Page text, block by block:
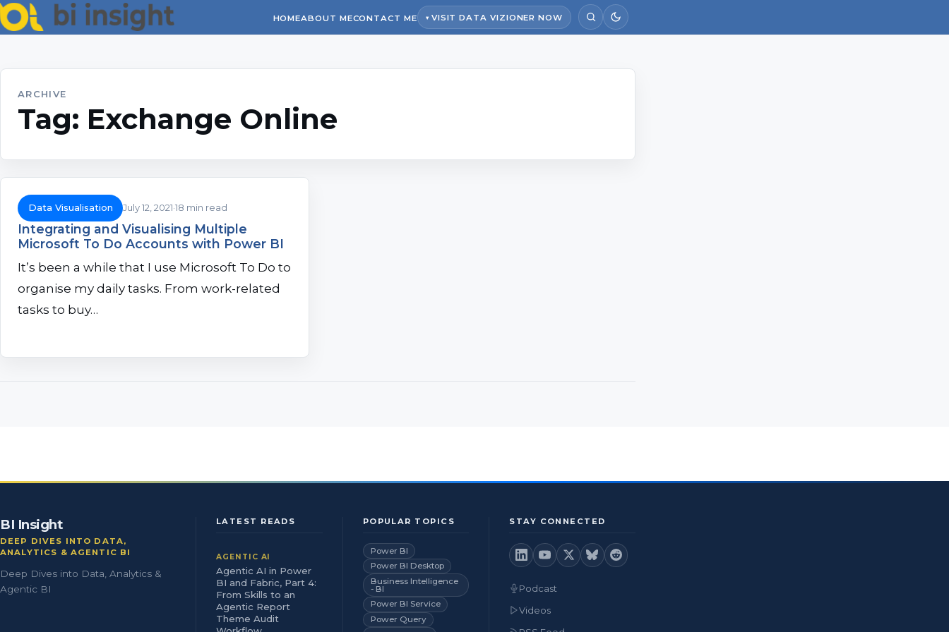
HOMEABOUT MECONTACT ME VISIT DATA VIZIONER NOW
ARCHIVE
Tag: Exchange Online
Data Visualisation July 12, 2021 18 min read
Integrating and Visualising Multiple
Microsoft To Do Accounts with Power BI
It’s been a while that I use Microsoft To Do to
organise my daily tasks. From work-related
tasks to buy…
BI Insight
DEEP DIVES INTO DATA,
ANALYTICS & AGENTIC BI
Deep Dives into Data, Analytics &
Agentic BI
LATEST READS
AGENTIC AI
Agentic AI in Power
BI and Fabric, Part 4:
From Skills to an
Agentic Report
Theme Audit
POPULAR TOPICS
Power BI
Power BI Desktop
Business Intelligence
- BI
Power BI Service
Power Query
STAY CONNECTED
Podcast
Videos